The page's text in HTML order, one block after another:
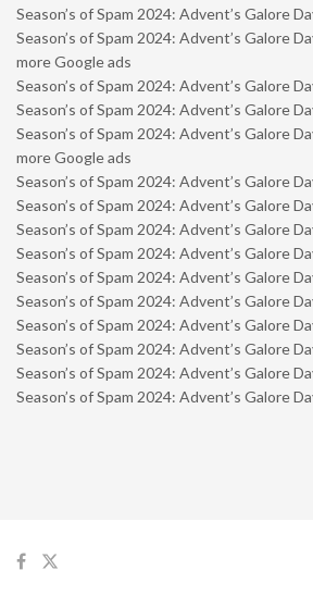
Season’s of Spam 2024: Advent’s Galore
Season’s of Spam 2024: Advent’s Galore
more Google ads
Season’s of Spam 2024: Advent’s Galore
Season’s of Spam 2024: Advent’s Galore
Season’s of Spam 2024: Advent’s Galore
more Google ads
Season’s of Spam 2024: Advent’s Galore
Season’s of Spam 2024: Advent’s Galore
Season’s of Spam 2024: Advent’s Galore
Season’s of Spam 2024: Advent’s Galore
Season’s of Spam 2024: Advent’s Galore
Season’s of Spam 2024: Advent’s Galore
Season’s of Spam 2024: Advent’s Galore
Season’s of Spam 2024: Advent’s Galore
Season’s of Spam 2024: Advent’s Galore
Season’s of Spam 2024: Advent’s Galore